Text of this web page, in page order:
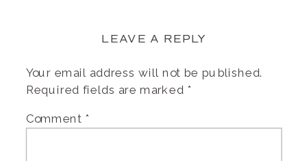
LEAVE A REPLY
Your email address will not be published.
Required fields are marked *
Comment *